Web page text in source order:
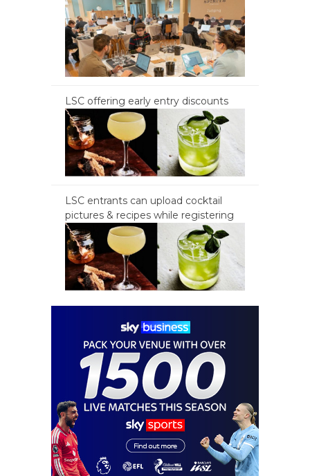
LSC offering early entry discounts
LSC entrants can upload cocktail
pictures & recipes while registering